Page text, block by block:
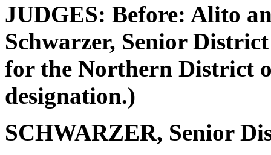
JUDGES: Before: Alito
Schwarzer, Senior
for the Northern District
designation.)
SCHWARZER, Senior